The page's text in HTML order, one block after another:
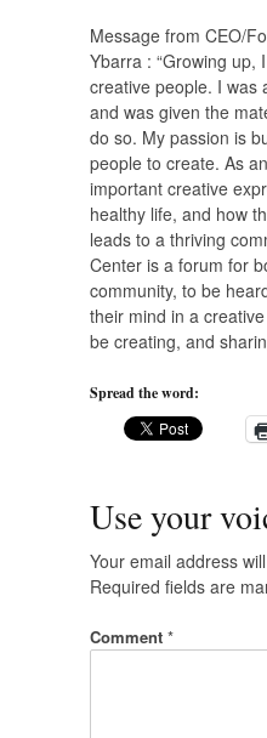
Message from CEO/
Ybarra : “Growing up,
creative people. I was
and was given the
do so. My passion is
people to create. As
important creative
healthy life, and how
leads to a thriving
Center is a forum for
community, to be
their mind in a
be creating, and
Spread the word:
Use your
Your email address
Required fields are
Comment *